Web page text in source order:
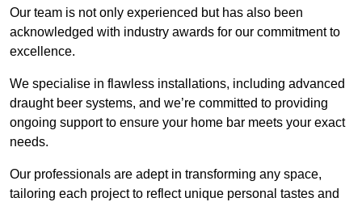
Our team is not only experienced but has also been
acknowledged with industry awards for our commitment to
excellence.
We specialise in flawless installations, including advanced
draught beer systems, and we’re committed to providing
ongoing support to ensure your home bar meets your exact
needs.
Our professionals are adept in transforming any space,
tailoring each project to reflect unique personal tastes and